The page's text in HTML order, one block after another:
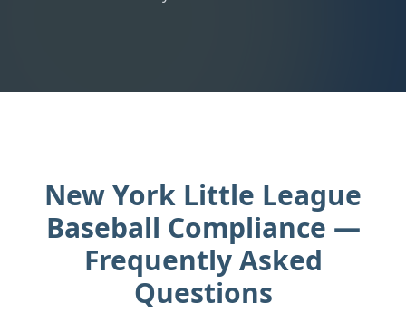
New York Little League
Baseball Compliance —
Frequently Asked
Questions